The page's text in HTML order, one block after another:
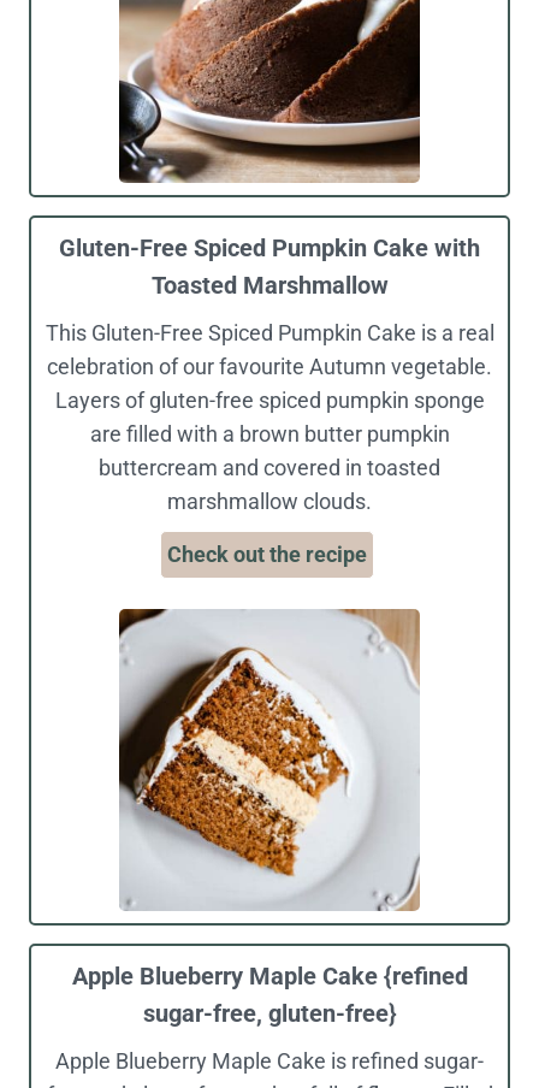
Gluten-Free Spiced Pumpkin Cake with
Toasted Marshmallow
This Gluten-Free Spiced Pumpkin Cake is a real
celebration of our favourite Autumn vegetable.
Layers of gluten-free spiced pumpkin sponge
are filled with a brown butter pumpkin
buttercream and covered in toasted
marshmallow clouds.
Check out the recipe
Apple Blueberry Maple Cake {refined
sugar-free, gluten-free}
Apple Blueberry Maple Cake is refined sugar-